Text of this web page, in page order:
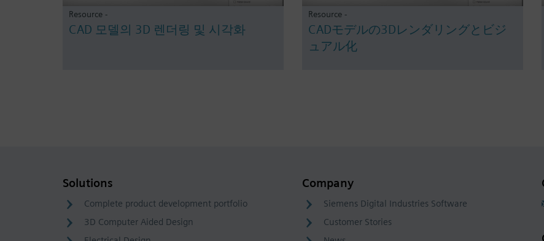
Resource -
CAD 모델의 3D 렌더링 및 시각화
Resource -
CADモデルの3Dレンダリングとビジ
ュアル化
Solutions
Complete product development portfolio
3D Computer Aided Design
Company
Siemens Digital Industries Software
Customer Stories